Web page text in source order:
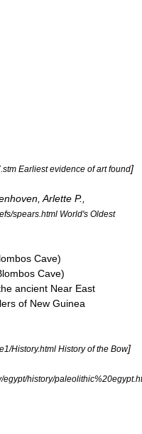
Earliest evidence of art found]
Arlette P.,
spears.html World's Oldest
Cave)
Cave)
ancient Near East
of New Guinea
History.html History of the Bow]
history/